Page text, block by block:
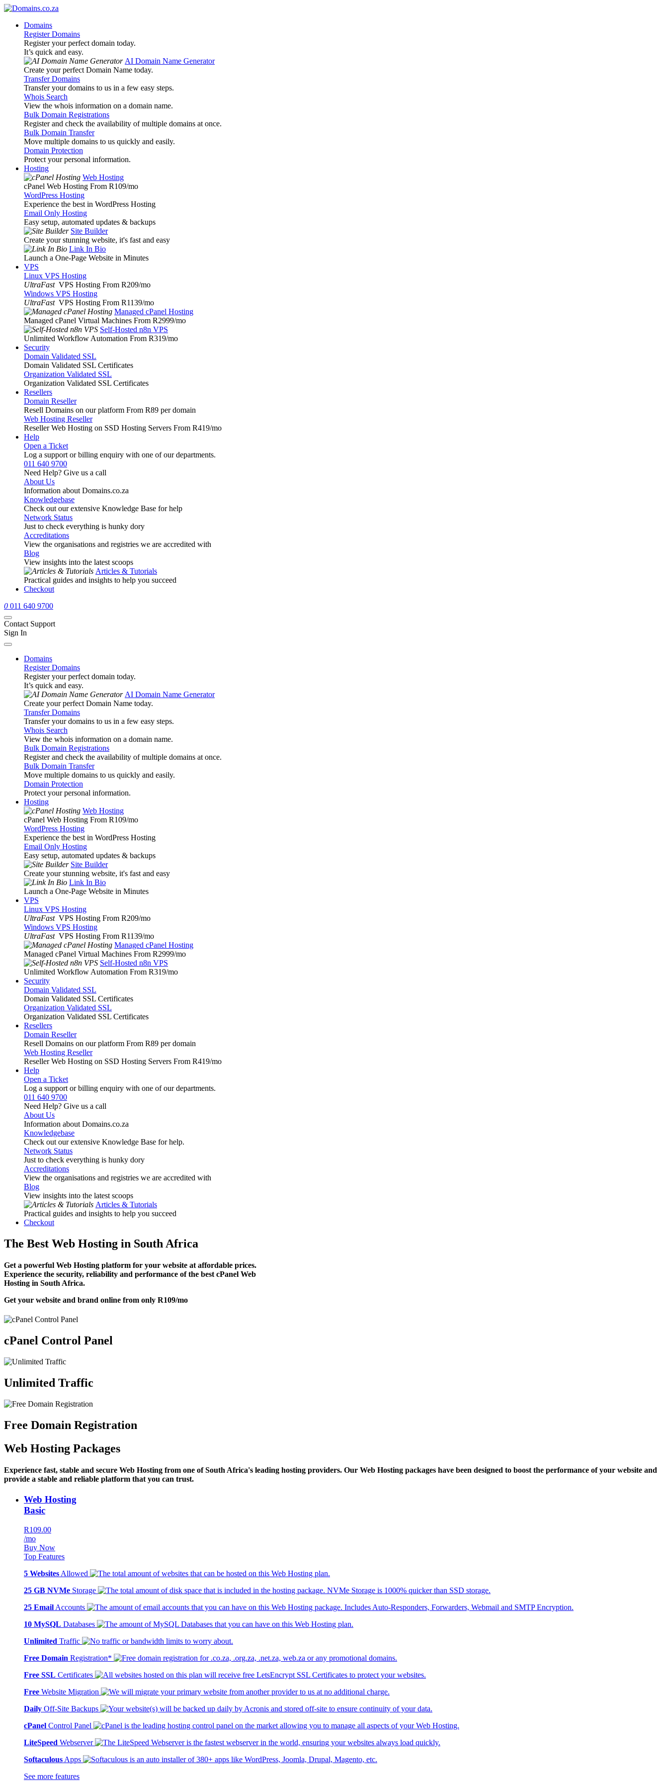
Domains
Register Domains
Register your perfect domain today.
It’s quick and easy.
AI Domain Name Generator
Create your perfect Domain Name today.
Transfer Domains
Transfer your domains to us in a few easy steps.
Whois Search
View the whois information on a domain name.
Bulk Domain Registrations
Register and check the availability of multiple domains at once.
Bulk Domain Transfer
Move multiple domains to us quickly and easily.
Domain Protection
Protect your personal information.
Hosting
Web Hosting
cPanel Web Hosting From R109/mo
WordPress Hosting
Experience the best in WordPress Hosting
Email Only Hosting
Easy setup, automated updates & backups
Site Builder
Create your stunning website, it's fast and easy
Link In Bio
Launch a One-Page Website in Minutes
VPS
Linux VPS Hosting
UltraFast VPS Hosting From R209/mo
Windows VPS Hosting
UltraFast VPS Hosting From R1139/mo
Managed cPanel Hosting
Managed cPanel Virtual Machines From R2999/mo
Self-Hosted n8n VPS
Unlimited Workflow Automation From R319/mo
Security
Domain Validated SSL
Domain Validated SSL Certificates
Organization Validated SSL
Organization Validated SSL Certificates
Resellers
Domain Reseller
Resell Domains on our platform From R89 per domain
Web Hosting Reseller
Reseller Web Hosting on SSD Hosting Servers From R419/mo
Help
Open a Ticket
Log a support or billing enquiry with one of our departments.
011 640 9700
Need Help? Give us a call
About Us
Information about Domains.co.za
Knowledgebase
Check out our extensive Knowledge Base for help
Network Status
Just to check everything is hunky dory
Accreditations
View the organisations and registries we are accredited with
Blog
View insights into the latest scoops
Articles & Tutorials
Practical guides and insights to help you succeed
Checkout
0 011 640 9700
Contact Support
Sign In
Domains
Register Domains
Register your perfect domain today.
It’s quick and easy.
AI Domain Name Generator
Create your perfect Domain Name today.
Transfer Domains
Transfer your domains to us in a few easy steps.
Whois Search
View the whois information on a domain name.
Bulk Domain Registrations
Register and check the availability of multiple domains at once.
Bulk Domain Transfer
Move multiple domains to us quickly and easily.
Domain Protection
Protect your personal information.
Hosting
Web Hosting
cPanel Web Hosting From R109/mo
WordPress Hosting
Experience the best in WordPress Hosting
Email Only Hosting
Easy setup, automated updates & backups
Site Builder
Create your stunning website, it's fast and easy
Link In Bio
Launch a One-Page Website in Minutes
VPS
Linux VPS Hosting
UltraFast VPS Hosting From R209/mo
Windows VPS Hosting
UltraFast VPS Hosting From R1139/mo
Managed cPanel Hosting
Managed cPanel Virtual Machines From R2999/mo
Self-Hosted n8n VPS
Unlimited Workflow Automation From R319/mo
Security
Domain Validated SSL
Domain Validated SSL Certificates
Organization Validated SSL
Organization Validated SSL Certificates
Resellers
Domain Reseller
Resell Domains on our platform From R89 per domain
Web Hosting Reseller
Reseller Web Hosting on SSD Hosting Servers From R419/mo
Help
Open a Ticket
Log a support or billing enquiry with one of our departments.
011 640 9700
Need Help? Give us a call
About Us
Information about Domains.co.za
Knowledgebase
Check out our extensive Knowledge Base for help.
Network Status
Just to check everything is hunky dory
Accreditations
View the organisations and registries we are accredited with
Blog
View insights into the latest scoops
Articles & Tutorials
Practical guides and insights to help you succeed
Checkout
The Best Web Hosting in South Africa
Get a powerful Web Hosting platform for your website at affordable prices.
Experience the security, reliability and performance of the best cPanel Web
Hosting in South Africa.
Get your website and brand online from only R109/mo
cPanel Control Panel
Unlimited Traffic
Free Domain Registration
Web Hosting Packages
Experience fast, stable and secure Web Hosting from one of South Africa's leading hosting providers. Our Web Hosting packages have been designed to boost the performance of your website and
provide a stable and reliable platform that you can trust.
Web Hosting
Basic
R109.00
/mo
Buy Now
Top Features
5 Websites Allowed
25 GB NVMe Storage
25 Email Accounts
10 MySQL Databases
Unlimited Traffic
Free Domain Registration*
Free SSL Certificates
Free Website Migration
Daily Off-Site Backups
cPanel Control Panel
LiteSpeed Webserver
Softaculous Apps
See more features